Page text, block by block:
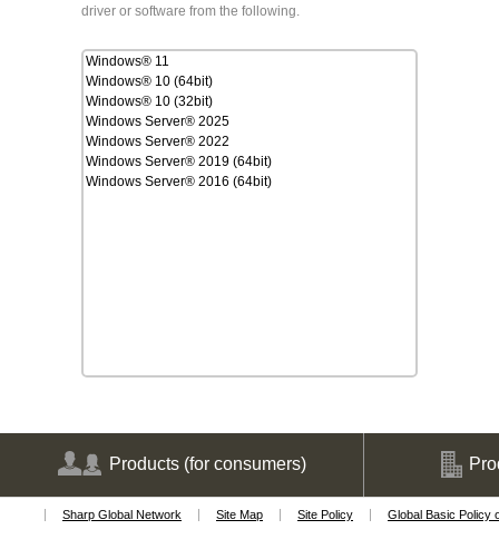
driver or software from the following.
Windows® 11
Windows® 10 (64bit)
Windows® 10 (32bit)
Windows Server® 2025
Windows Server® 2022
Windows Server® 2019 (64bit)
Windows Server® 2016 (64bit)
Products (for consumers)
Sharp Global Network Site Map Site Policy Global Basic Policy